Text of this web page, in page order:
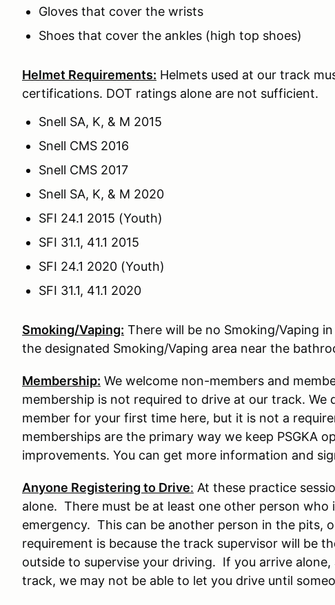
Gloves that cover the wrists
Shoes that cover the ankles (high top shoes)
Helmet Requirements: Helmets used at our track
certifications. DOT ratings alone are not sufficient.
Snell SA, K, & M 2015
Snell CMS 2016
Snell CMS 2017
Snell SA, K, & M 2020
SFI 24.1 2015 (Youth)
SFI 31.1, 41.1 2015
SFI 24.1 2020 (Youth)
SFI 31.1, 41.1 2020
Smoking/Vaping: There will be no Smoking/Vaping
the designated Smoking/Vaping area near the
Membership: We welcome non-members and
membership is not required to drive at our track. We
member for your first time here, but it is not a
memberships are the primary way we keep PSGKA
improvements. You can get more information and
Anyone Registering to Drive: At these practice
alone. There must be at least one other person who
emergency. This can be another person in the pits,
requirement is because the track supervisor will be
outside to supervise your driving. If you arrive
track, we may not be able to let you drive until